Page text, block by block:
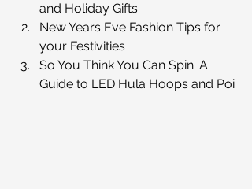
and Holiday Gifts
New Years Eve Fashion Tips for
your Festivities
So You Think You Can Spin: A
Guide to LED Hula Hoops and Poi